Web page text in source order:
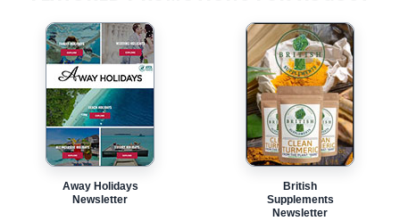
Away Holidays
Newsletter
British
Supplements
Newsletter